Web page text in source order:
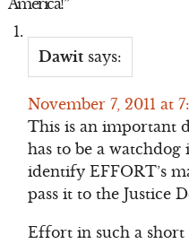
America!”
Dawit says:
November 7, 2011 at
This is an important
has to be a
identify EFFORT’s
pass it to the Justice
Effort in such a